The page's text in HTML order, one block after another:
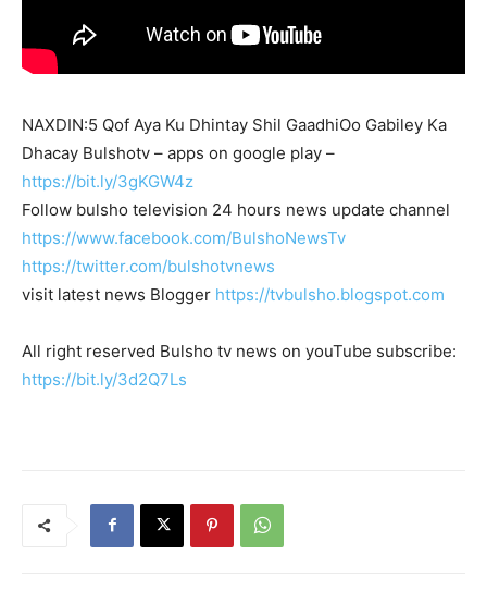
NAXDIN:5 Qof Aya Ku Dhintay Shil GaadhiOo Gabiley Ka
Dhacay Bulshotv – apps on google play –
https://bit.ly/3gKGW4z
Follow bulsho television 24 hours news update channel
https://www.facebook.com/BulshoNewsTv
https://twitter.com/bulshotvnews
visit latest news Blogger https://tvbulsho.blogspot.com
All right reserved Bulsho tv news on youTube subscribe:
https://bit.ly/3d2Q7Ls